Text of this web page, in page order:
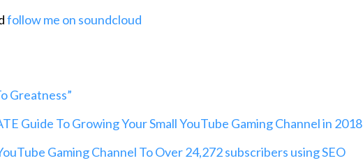
follow me on soundcloud
Greatness”
Guide To Growing Your Small YouTube Gaming Channel in 2018
Gaming Channel To Over 24,272 subscribers using SEO